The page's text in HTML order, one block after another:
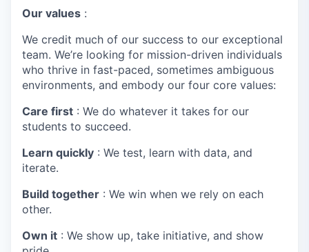
Our values :
We credit much of our success to our exceptional
team. We’re looking for mission-driven individuals
who thrive in fast-paced, sometimes ambiguous
environments, and embody our four core values:
Care first : We do whatever it takes for our
students to succeed.
Learn quickly : We test, learn with data, and
iterate.
Build together : We win when we rely on each
other.
Own it : We show up, take initiative, and show